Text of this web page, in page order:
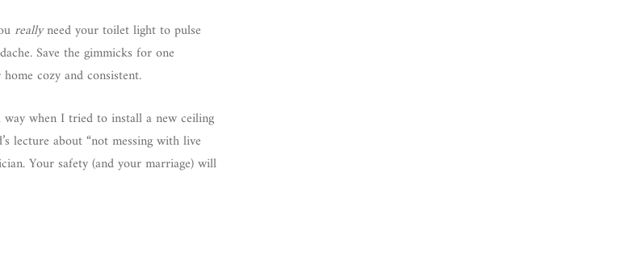
reallyneed your toilet light to pulse
Save the gimmicks for one
cozy and consistent.
when I tried to install a new ceiling
lecture about “not messing with live
Your safety (and your marriage) will